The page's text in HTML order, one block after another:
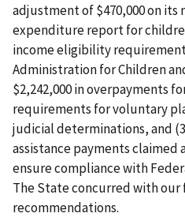
adjustment of $470,000 on
expenditure report for
income eligibility
Administration for Children
$2,242,000 in overpayments
requirements for voluntary
judicial determinations, and
assistance payments
ensure compliance with
The State concurred with our
recommendations.